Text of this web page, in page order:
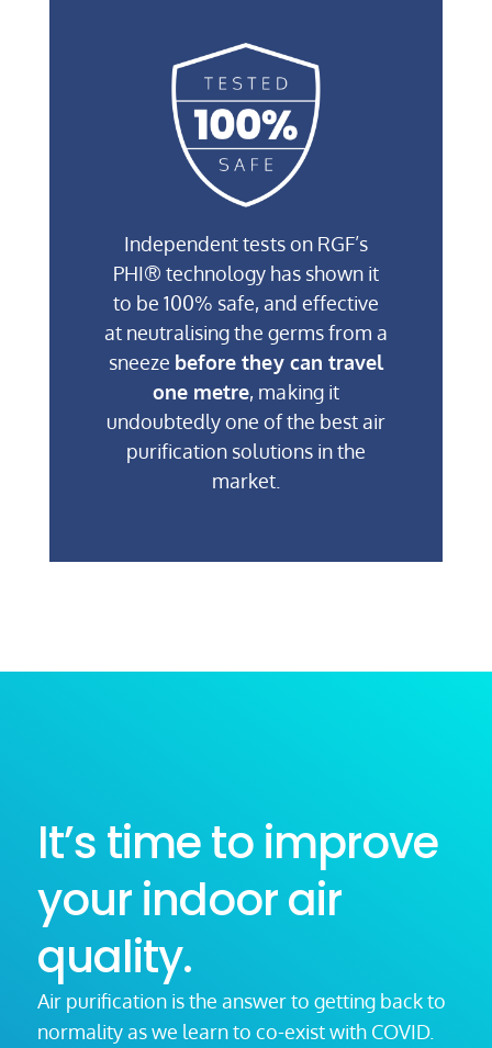
Independent tests on RGF’s
PHI® technology has shown it
to be 100% safe, and effective
at neutralising the germs from a
sneeze before they can travel
one metre, making it
undoubtedly one of the best air
purification solutions in the
market.
It’s time to improve
your indoor air
quality.
Air purification is the answer to getting back to
normality as we learn to co-exist with COVID.